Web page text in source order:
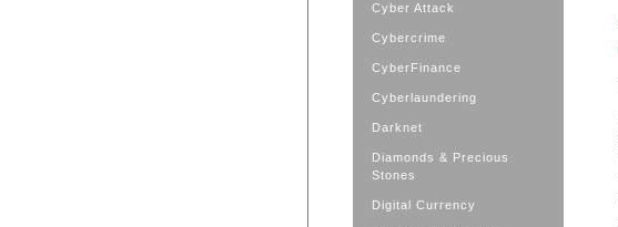
Cyber Attack
Cybercrime
CyberFinance
Cyberlaundering
Darknet
Diamonds & Precious
Stones
Digital Currency